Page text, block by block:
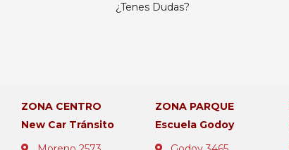
¿Tenes Dudas?
ZONA CENTRO
New Car Tránsito
ZONA PARQUE
Escuela Godoy